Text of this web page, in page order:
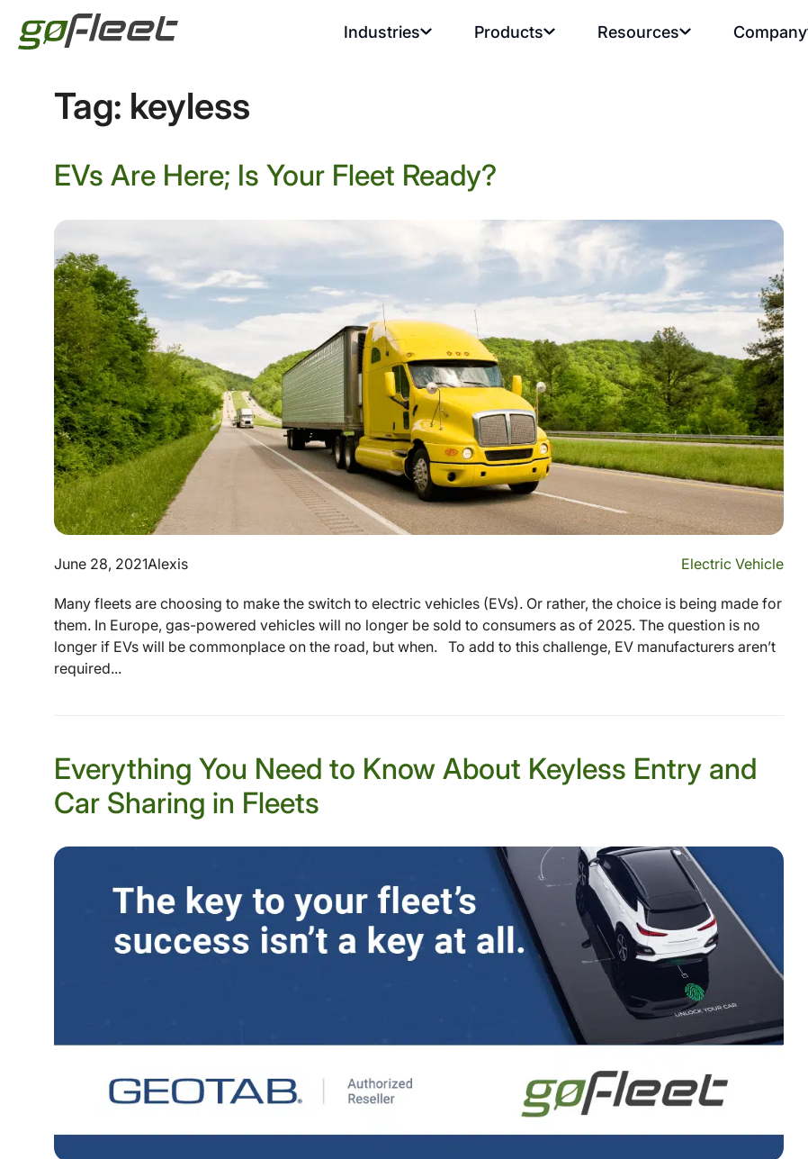
Industries Products Resources Company
Tag: keyless
EVs Are Here; Is Your Fleet Ready?
June 28, 2021Alexis Electric Vehicle
Many fleets are choosing to make the switch to electric vehicles (EVs). Or rather, the choice is being made for
them. In Europe, gas-powered vehicles will no longer be sold to consumers as of 2025. The question is no
longer if EVs will be commonplace on the road, but when. To add to this challenge, EV manufacturers aren’t
required...
Everything You Need to Know About Keyless Entry and
Car Sharing in Fleets